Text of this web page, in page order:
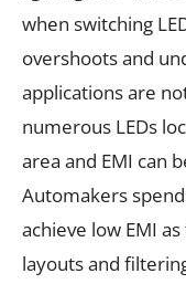
when switching
overshoots and
applications are
numerous LEDs
area and EMI can
Automakers
achieve low EMI
layouts and